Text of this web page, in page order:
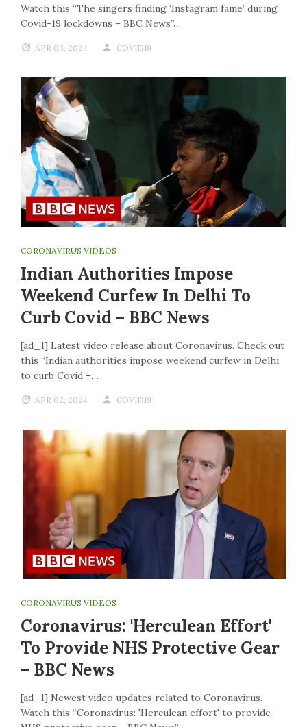
Watch this “The singers finding ‘Instagram fame’ during
Covid-19 lockdowns – BBC News”…
APR 03, 2024 COVID19
CORONAVIRUS VIDEOS
Indian Authorities Impose
Weekend Curfew In Delhi To
Curb Covid – BBC News
[ad_1] Latest video release about Coronavirus. Check out
this “Indian authorities impose weekend curfew in Delhi
to curb Covid –…
APR 02, 2024 COVID19
CORONAVIRUS VIDEOS
Coronavirus: 'Herculean Effort'
To Provide NHS Protective Gear
– BBC News
[ad_1] Newest video updates related to Coronavirus.
Watch this “Coronavirus: 'Herculean effort' to provide